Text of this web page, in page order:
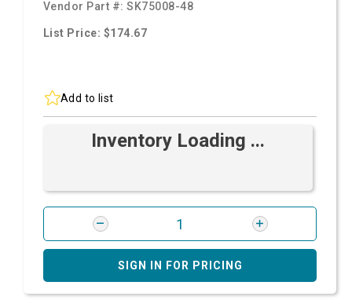
Vendor Part #:SK75008-48
List Price: $174.67
Add to list
Inventory Loading ...
SIGN IN FOR PRICING